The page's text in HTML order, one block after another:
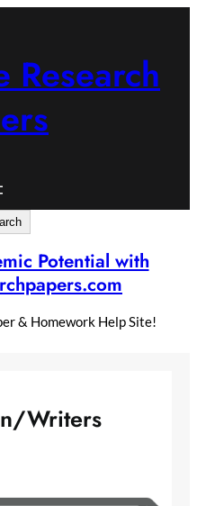
Research
Potential with
& Homework Help Site!
Writers